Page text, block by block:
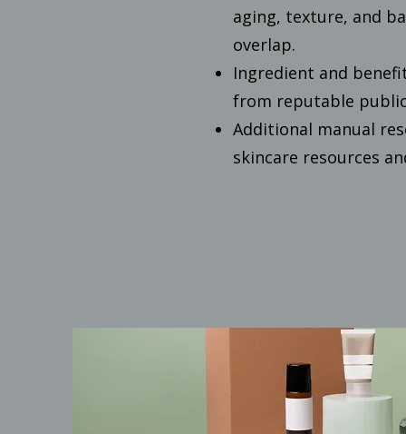
aging, texture, and
overlap.
Ingredient and
from reputable
Additional manual
skincare resources